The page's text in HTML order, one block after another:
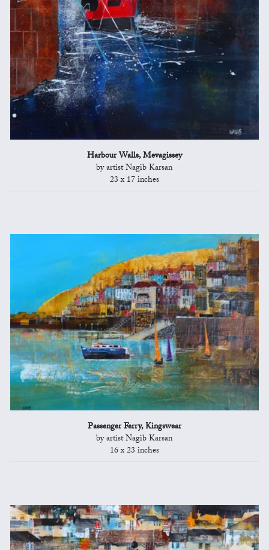
Harbour Walls, Mevagissey
by artist Nagib Karsan
23 x 17 inches
Passenger Ferry, Kingswear
by artist Nagib Karsan
16 x 23 inches